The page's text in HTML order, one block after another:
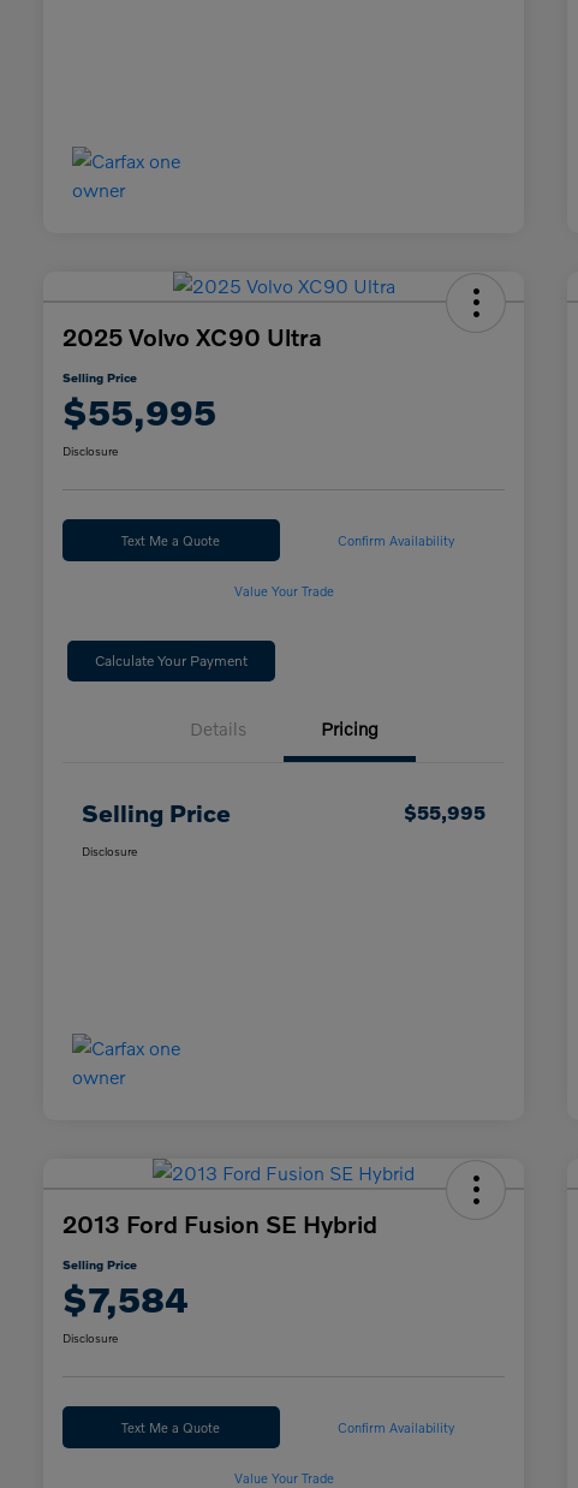
2025 Volvo XC90 Ultra
Selling Price
$55,995
Disclosure
Text Me a Quote Confirm Availability
Value Your Trade
Calculate Your Payment
Details Pricing
Selling Price $55,995
Disclosure
2013 Ford Fusion SE Hybrid
Selling Price
$7,584
Disclosure
Text Me a Quote Confirm Availability
Value Your Trade